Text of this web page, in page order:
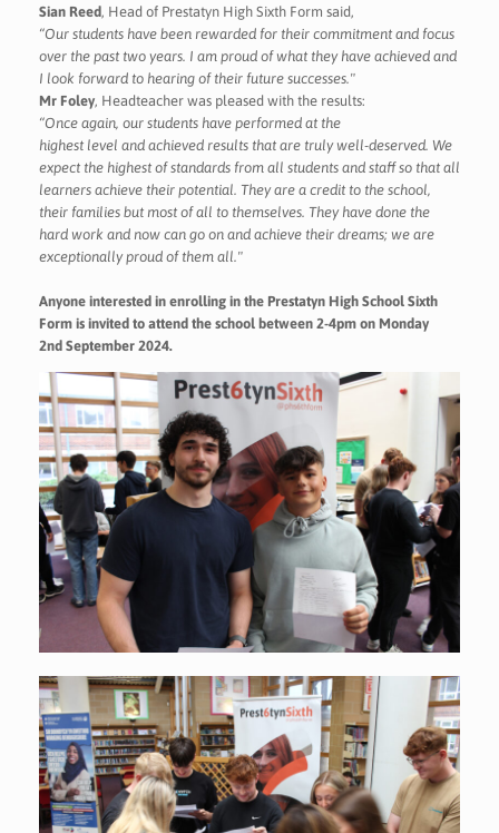
Sian Reed, Head of Prestatyn High Sixth Form said,
“Our students have been rewarded for their commitment and focus
over the past two years. I am proud of what they have achieved and
I look forward to hearing of their future successes."
Mr Foley, Headteacher was pleased with the results:
“Once again, our students have performed at the
highest level and achieved results that are truly well-deserved. We
expect the highest of standards from all students and staff so that all
learners achieve their potential. They are a credit to the school,
their families but most of all to themselves. They have done the
hard work and now can go on and achieve their dreams; we are
exceptionally proud of them all."
Anyone interested in enrolling in the Prestatyn High School Sixth
Form is invited to attend the school between 2-4pm on Monday
2nd September 2024.